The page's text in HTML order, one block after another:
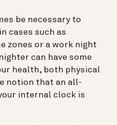
be necessary to
cases such as
zones or a work night
can have some
health, both physical
notion that an all-
internal clock is